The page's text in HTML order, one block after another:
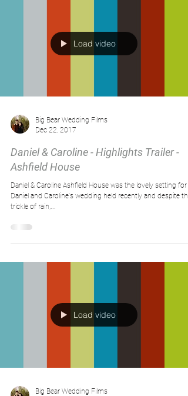
Load video
Big Bear Wedding Films
Dec 22, 2017
Daniel & Caroline - Highlights Trailer -
Ashfield House
Daniel & Caroline Ashfield House was the lovely setting for
Daniel​ and Caroline's wedding held recently and despite the
trickle of rain,...
Load video
Big Bear Wedding Films